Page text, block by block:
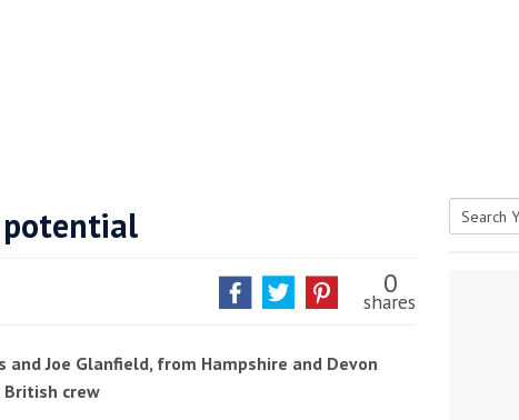
potential
0
shares
and Joe Glanfield, from Hampshire and Devon
crew